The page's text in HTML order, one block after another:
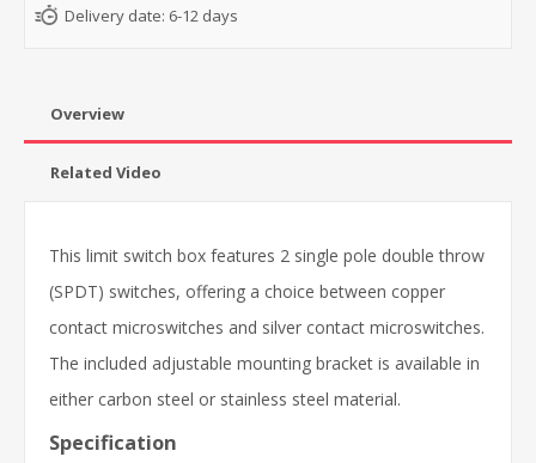
Delivery date: 6-12 days
Overview
Related Video
This limit switch box features 2 single pole double throw
(SPDT) switches, offering a choice between copper
contact microswitches and silver contact microswitches.
The included adjustable mounting bracket is available in
either carbon steel or stainless steel material.
Specification